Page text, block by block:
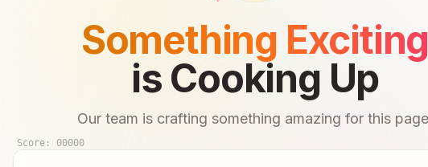
Something Exciting
is Cooking Up
Our team is crafting something amazing for this
Score: 00000